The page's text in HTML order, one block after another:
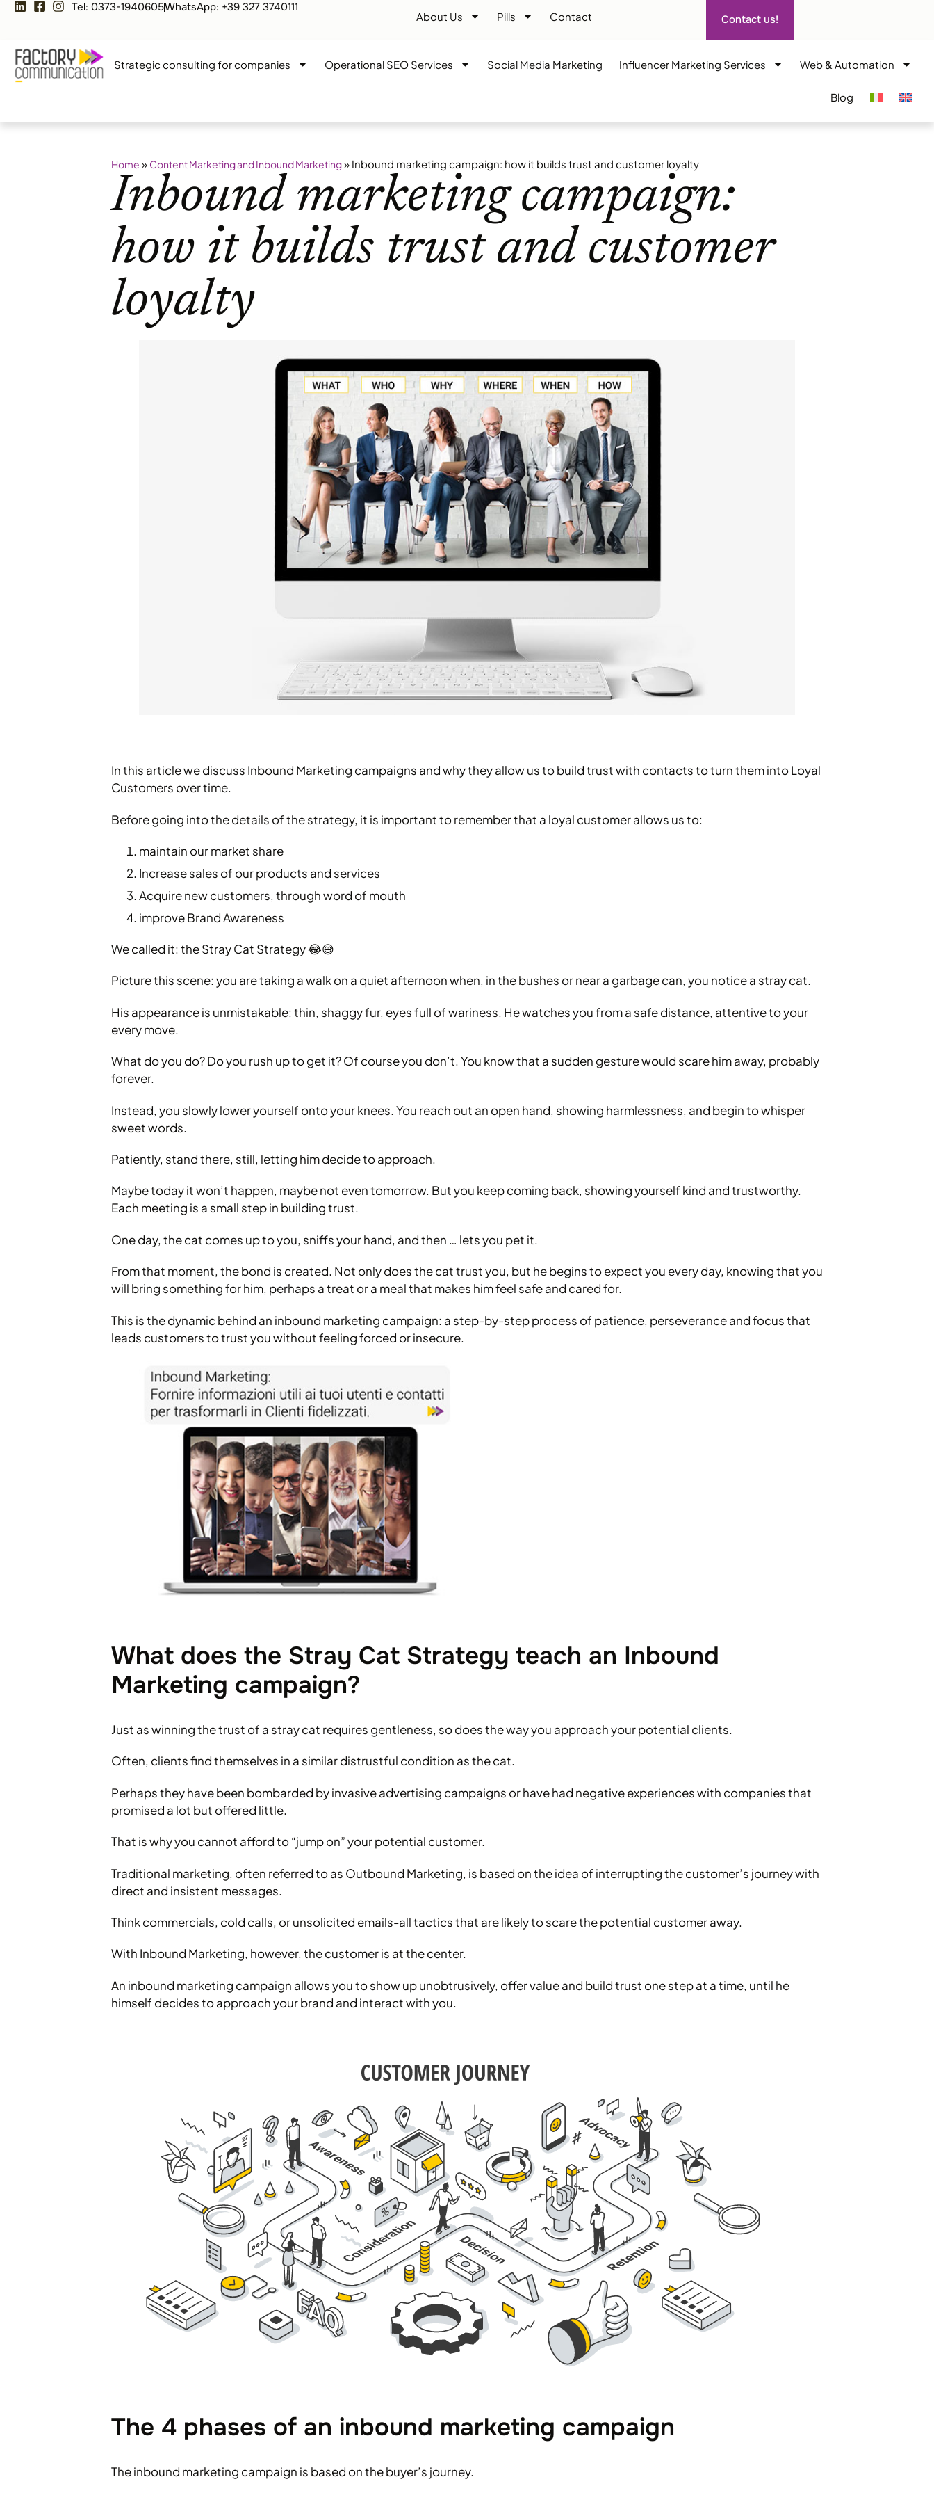
Tel: 0373-1940605WhatsApp: +39 327 3740111
About Us Pills Contact Contact us!
Strategic consulting for companies Operational SEO Services Social Media Marketing Influencer Marketing Services Web & Automation
Blog
Home » Content Marketing and Inbound Marketing» Inbound marketing campaign: how it builds trust and customer loyalty
Inbound marketing campaign:
how it builds trust and customer
loyalty
In this article we discuss Inbound Marketing campaigns and why they allow us to build trust with contacts to turn them into Loyal
Customers over time.
Before going into the details of the strategy, it is important to remember that a loyal customer allows us to:
maintain our market share
Increase sales of our products and services
Acquire new customers, through word of mouth
improve Brand Awareness
We called it: the Stray Cat Strategy 😂😅
Picture this scene: you are taking a walk on a quiet afternoon when, in the bushes or near a garbage can, you notice a stray cat.
His appearance is unmistakable: thin, shaggy fur, eyes full of wariness. He watches you from a safe distance, attentive to your
every move.
What do you do? Do you rush up to get it? Of course you don’t. You know that a sudden gesture would scare him away, probably
forever.
Instead, you slowly lower yourself onto your knees. You reach out an open hand, showing harmlessness, and begin to whisper
sweet words.
Patiently, stand there, still, letting him decide to approach.
Maybe today it won’t happen, maybe not even tomorrow. But you keep coming back, showing yourself kind and trustworthy.
Each meeting is a small step in building trust.
One day, the cat comes up to you, sniffs your hand, and then … lets you pet it.
From that moment, the bond is created. Not only does the cat trust you, but he begins to expect you every day, knowing that you
will bring something for him, perhaps a treat or a meal that makes him feel safe and cared for.
This is the dynamic behind an inbound marketing campaign: a step-by-step process of patience, perseverance and focus that
leads customers to trust you without feeling forced or insecure.
What does the Stray Cat Strategy teach an Inbound
Marketing campaign?
Just as winning the trust of a stray cat requires gentleness, so does the way you approach your potential clients.
Often, clients find themselves in a similar distrustful condition as the cat.
Perhaps they have been bombarded by invasive advertising campaigns or have had negative experiences with companies that
promised a lot but offered little.
That is why you cannot afford to “jump on” your potential customer.
Traditional marketing, often referred to as Outbound Marketing, is based on the idea of interrupting the customer’s journey with
direct and insistent messages.
Think commercials, cold calls, or unsolicited emails-all tactics that are likely to scare the potential customer away.
With Inbound Marketing, however, the customer is at the center.
An inbound marketing campaign allows you to show up unobtrusively, offer value and build trust one step at a time, until he
himself decides to approach your brand and interact with you.
The 4 phases of an inbound marketing campaign
The inbound marketing campaign is based on the buyer’s journey.